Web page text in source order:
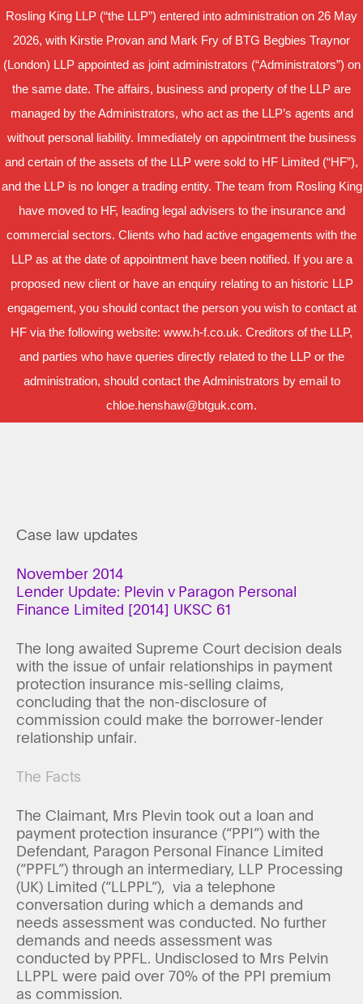
Rosling King LLP (“the LLP”) entered into administration on 26 May
2026, with Kirstie Provan and Mark Fry of BTG Begbies Traynor
(London) LLP appointed as joint administrators (“Administrators”) on
the same date. The affairs, business and property of the LLP are
managed by the Administrators, who act as the LLP’s agents and
without personal liability. Immediately on appointment the business
and certain of the assets of the LLP were sold to HF Limited (“HF”),
and the LLP is no longer a trading entity. The team from Rosling King
have moved to HF, leading legal advisers to the insurance and
commercial sectors. Clients who had active engagements with the
LLP as at the date of appointment have been notified. If you are a
proposed new client or have an enquiry relating to an historic LLP
engagement, you should contact the person you wish to contact at
HF via the following website: www.h-f.co.uk. Creditors of the LLP,
and parties who have queries directly related to the LLP or the
administration, should contact the Administrators by email to
chloe.henshaw@btguk.com.
Case law updates
November 2014
Lender Update: Plevin v Paragon Personal
Finance Limited [2014] UKSC 61
The long awaited Supreme Court decision deals
with the issue of unfair relationships in payment
protection insurance mis-selling claims,
concluding that the non-disclosure of
commission could make the borrower-lender
relationship unfair.
The Facts
The Claimant, Mrs Plevin took out a loan and
payment protection insurance (“PPI”) with the
Defendant, Paragon Personal Finance Limited
(“PPFL”) through an intermediary, LLP Processing
(UK) Limited (“LLPPL”), via a telephone
conversation during which a demands and
needs assessment was conducted. No further
demands and needs assessment was
conducted by PPFL. Undisclosed to Mrs Pelvin
LLPPL were paid over 70% of the PPI premium
as commission.